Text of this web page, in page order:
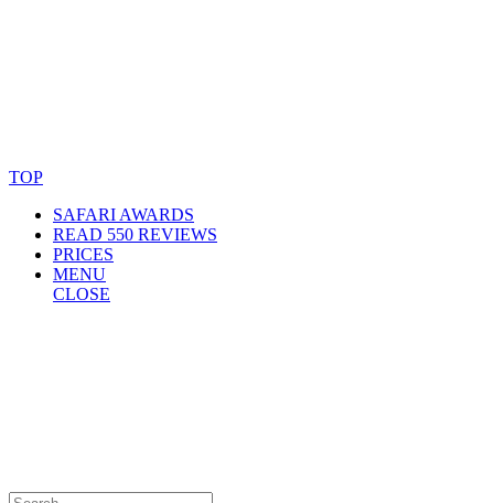
TOP
SAFARI AWARDS
READ 550 REVIEWS
PRICES
MENU
CLOSE